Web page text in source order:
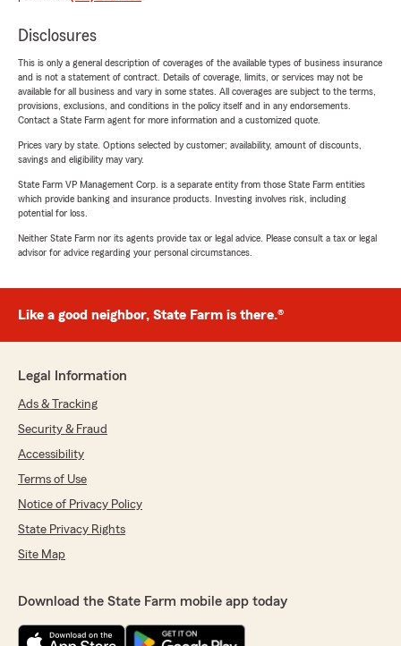
Disclosures
This is only a general description of coverages of the available types of business insurance
and is not a statement of contract. Details of coverage, limits, or services may not be
available for all business and vary in some states. All coverages are subject to the terms,
provisions, exclusions, and conditions in the policy itself and in any endorsements.
Contact a State Farm agent for more information and a customized quote.
Prices vary by state. Options selected by customer; availability, amount of discounts,
savings and eligibility may vary.
State Farm VP Management Corp. is a separate entity from those State Farm entities
which provide banking and insurance products. Investing involves risk, including
potential for loss.
Neither State Farm nor its agents provide tax or legal advice. Please consult a tax or legal
advisor for advice regarding your personal circumstances.
Like a good neighbor, State Farm is there.®
Legal Information
Ads & Tracking
Security & Fraud
Accessibility
Terms of Use
Notice of Privacy Policy
State Privacy Rights
Site Map
Download the State Farm mobile app today